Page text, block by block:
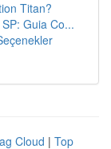
Titan?
Guia Co...
Cloud | Top